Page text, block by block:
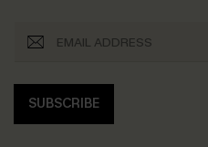
SUBSCRIBE